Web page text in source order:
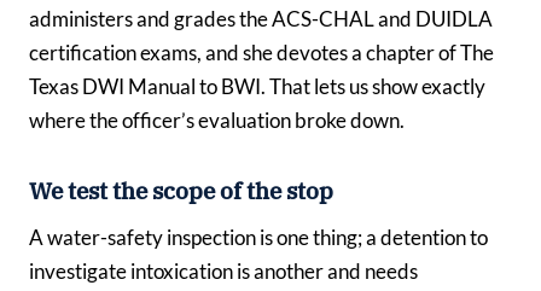
administers and grades the ACS-CHAL and DUIDLA
certification exams, and she devotes a chapter of The
Texas DWI Manual to BWI. That lets us show exactly
where the officer’s evaluation broke down.
We test the scope of the stop
A water-safety inspection is one thing; a detention to
investigate intoxication is another and needs